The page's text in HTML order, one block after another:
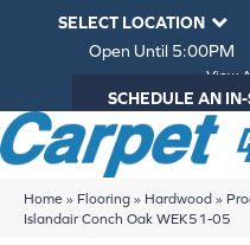
SELECT LOCATION
Open Until 5:00PM
View
SCHEDULE AN
Home » Flooring » Hardwood »
Islandair Conch Oak WEK51-05